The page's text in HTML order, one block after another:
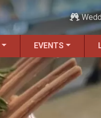
EVENTS